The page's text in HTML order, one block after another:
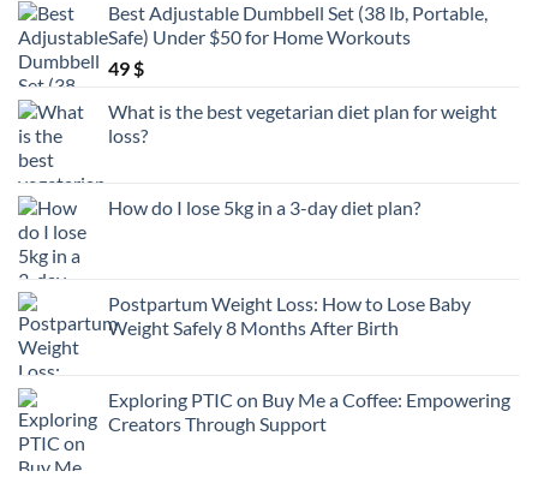
Best Adjustable Dumbbell Set (38 lb, Portable,
Safe) Under $50 for Home Workouts
49$
What is the best vegetarian diet plan for weight
loss?
How do I lose 5kg in a 3-day diet plan?
Postpartum Weight Loss: How to Lose Baby
Weight Safely 8 Months After Birth
Exploring PTIC on Buy Me a Coffee: Empowering
Creators Through Support